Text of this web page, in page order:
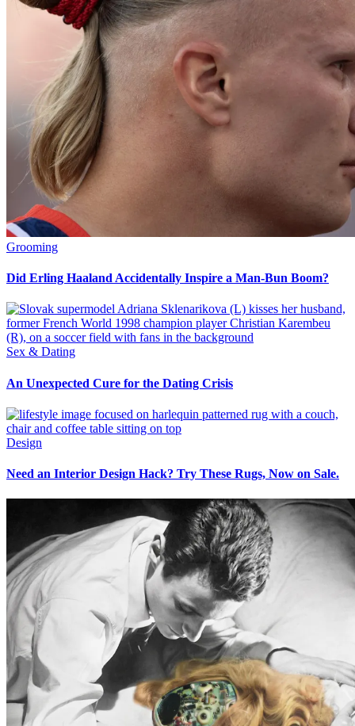
Grooming
Did Erling Haaland Accidentally Inspire a Man-Bun Boom?
Sex & Dating
An Unexpected Cure for the Dating Crisis
Design
Need an Interior Design Hack? Try These Rugs, Now on Sale.